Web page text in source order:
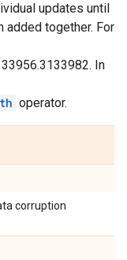
updates until
added together. For
In
operator.
corruption